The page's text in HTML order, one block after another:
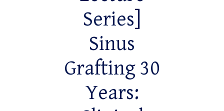
Series]
Sinus
Grafting 30
Years: